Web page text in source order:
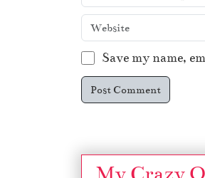
Save my name,